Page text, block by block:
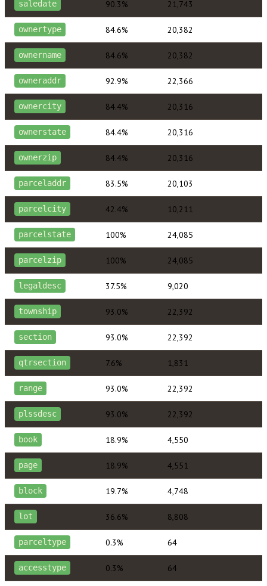
saledate 90.3% 21,743
ownertype 84.6% 20,382
ownername 84.6% 20,382
owneraddr 92.9% 22,366
ownercity 84.4% 20,316
ownerstate 84.4% 20,316
ownerzip 84.4% 20,316
parceladdr 83.5% 20,103
parcelcity 42.4% 10,211
parcelstate 100% 24,085
parcelzip 100% 24,085
legaldesc 37.5% 9,020
township 93.0% 22,392
section 93.0% 22,392
qtrsection 7.6% 1,831
range 93.0% 22,392
plssdesc 93.0% 22,392
book 18.9% 4,550
page 18.9% 4,551
block 19.7% 4,748
lot 36.6% 8,808
parceltype 0.3% 64
accesstype 0.3% 64